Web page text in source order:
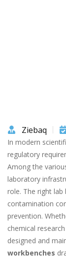
Ziebaq
In modern
regulatory
Among the
laboratory
role. The right
contamination
prevention.
chemical
designed and
workbenches